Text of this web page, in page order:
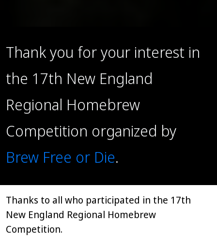
Thank you for your interest in
the 17th New England
Regional Homebrew
Competition organized by
Brew Free or Die.
Thanks to all who participated in the 17th
New England Regional Homebrew
Competition.